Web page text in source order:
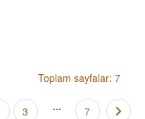
Toplam sayfalar: 7
3 ... 7